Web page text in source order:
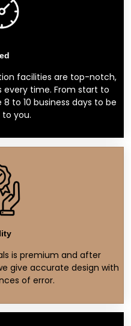
facilities are top-notch,
every time. From start to
to 10 business days to be
you.
is premium and after
give accurate design with
of error.